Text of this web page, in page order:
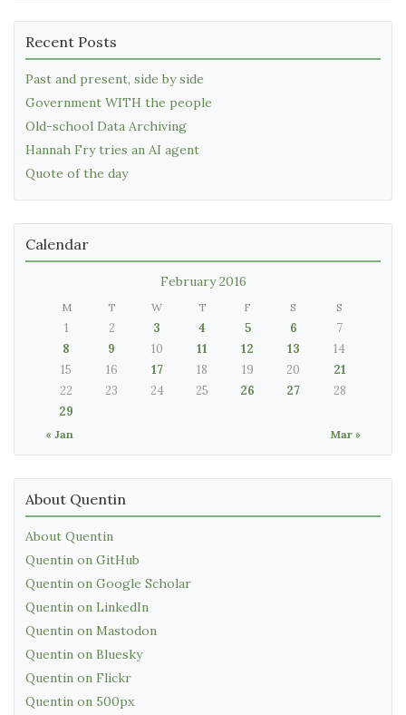
Recent Posts
Past and present, side by side
Government WITH the people
Old-school Data Archiving
Hannah Fry tries an AI agent
Quote of the day
Calendar
February 2016
M T W T F S S
« Jan Mar »
1 2 3 4 5 6
7
8
9 10 11 12 13
14
15
16 17 18 19 20
21
22
23 24 25 26 27
28
29
About Quentin
About Quentin
Quentin on GitHub
Quentin on Google Scholar
Quentin on LinkedIn
Quentin on Mastodon
Quentin on Bluesky
Quentin on Flickr
Quentin on 500px